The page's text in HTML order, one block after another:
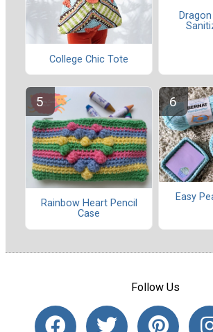
College Chic Tote
Rainbow Heart Pencil
Case
Easy
Follow Us